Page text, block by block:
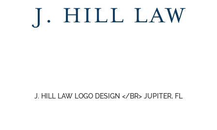
J. HILL LAW LOGO DESIGN </BR> JUPITER, FL